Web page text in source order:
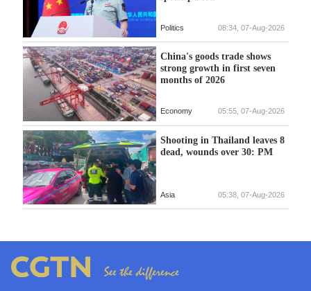
Politics 08:34, 07-Aug-2026
China's goods trade shows
strong growth in first seven
months of 2026
Economy 05:55, 07-Aug-2026
Shooting in Thailand leaves 8
dead, wounds over 30: PM
Asia 05:38, 07-Aug-2026